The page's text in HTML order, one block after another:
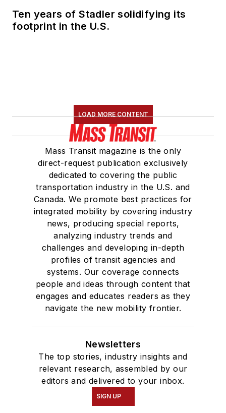
Ten years of Stadler solidifying its
footprint in the U.S.
LOAD MORE CONTENT
Mass Transit magazine is the only
direct-request publication exclusively
dedicated to covering the public
transportation industry in the U.S. and
Canada. We promote best practices for
integrated mobility by covering industry
news, producing special reports,
analyzing industry trends and
challenges and developing in-depth
profiles of transit agencies and
systems. Our coverage connects
people and ideas through content that
engages and educates readers as they
navigate the new mobility frontier.
Newsletters
The top stories, industry insights and
relevant research, assembled by our
editors and delivered to your inbox.
SIGN UP